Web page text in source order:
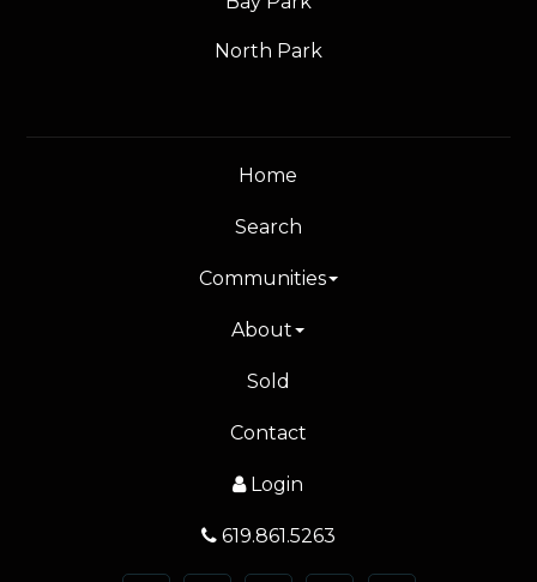
North Park
Home
Search
Communities
About
Sold
Contact
Login
619.861.5263